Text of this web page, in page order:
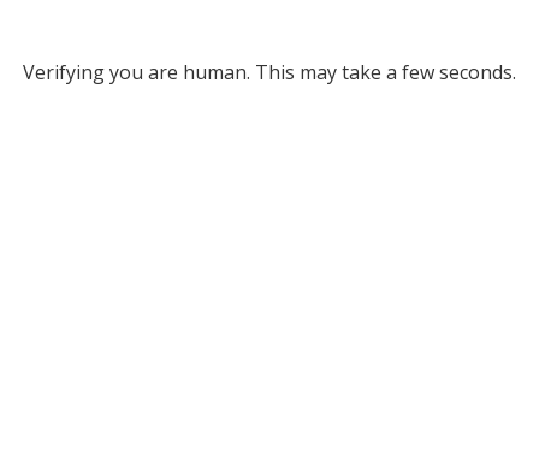
Verifying you are human. This may take a few seconds.